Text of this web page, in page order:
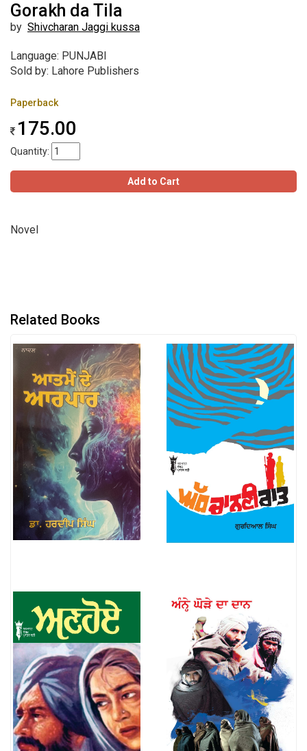
Gorakh da Tila
by Shivcharan Jaggi kussa
Language: PUNJABI
Sold by: Lahore Publishers
Paperback
175.00
Quantity:
Add to Cart
Novel
Related Books